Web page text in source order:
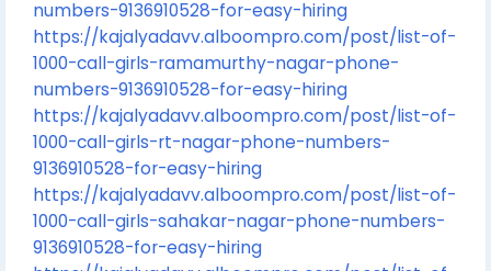
numbers-9136910528-for-easy-hiring
https://kajalyadavv.alboompro.com/post/list-of-
1000-call-girls-ramamurthy-nagar-phone-
numbers-9136910528-for-easy-hiring
https://kajalyadavv.alboompro.com/post/list-of-
1000-call-girls-rt-nagar-phone-numbers-
9136910528-for-easy-hiring
https://kajalyadavv.alboompro.com/post/list-of-
1000-call-girls-sahakar-nagar-phone-numbers-
9136910528-for-easy-hiring